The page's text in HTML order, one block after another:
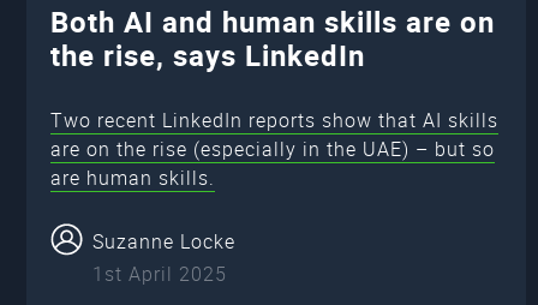
Both AI and human skills are on
the rise, says LinkedIn
Two recent LinkedIn reports show that AI skills
are on the rise (especially in the UAE) – but so
are human skills.
Suzanne Locke
1st April 2025